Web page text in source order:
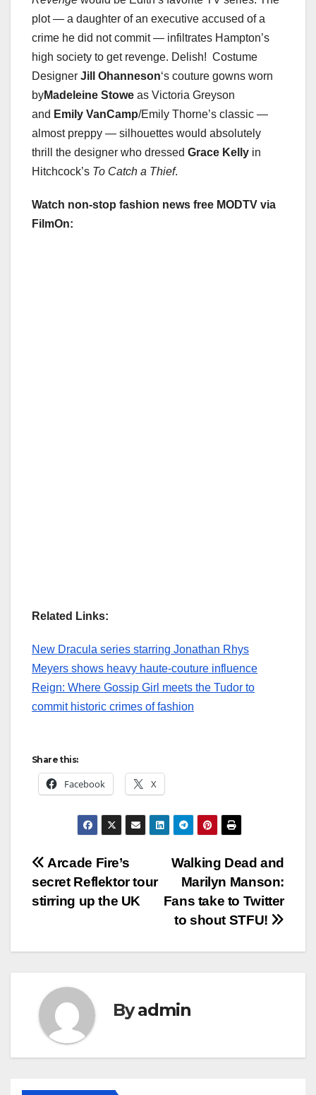
plot — a daughter of an executive accused of a
crime he did not commit — infiltrates Hampton’s
high society to get revenge. Delish! Costume
Designer Jill Ohanneson‘s couture gowns worn
byMadeleine Stowe as Victoria Greyson
and Emily VanCamp/Emily Thorne’s classic —
almost preppy — silhouettes would absolutely
thrill the designer who dressed Grace Kelly in
Hitchcock’s To Catch a Thief.
Watch non-stop fashion news free MODTV via
FilmOn:
Related Links:
New Dracula series starring Jonathan Rhys
Meyers shows heavy haute-couture influence
Reign: Where Gossip Girl meets the Tudor to
commit historic crimes of fashion
Share this:
Facebook X
Post
navigation
Walking Dead and
Marilyn Manson:
Fans take to Twitter
to shout STFU!
Arcade Fire’s
secret Reflektor tour
stirring up the UK
Byadmin